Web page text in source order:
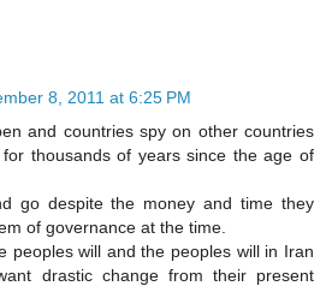
8, 2011 at 6:25 PM
and countries spy on other countries
thousands of years since the age of
go despite the money and time they
of governance at the time.
peoples will and the peoples will in Iran
drastic change from their present